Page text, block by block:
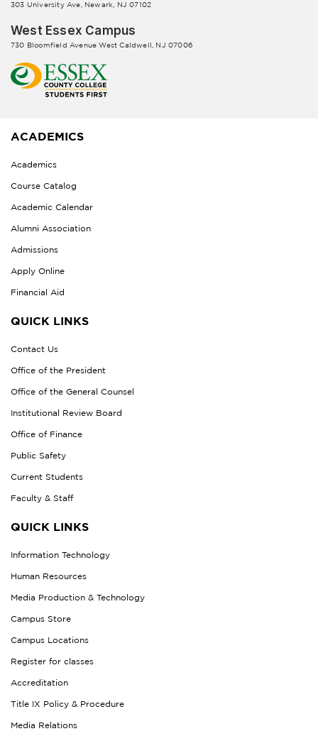
303 University Ave, Newark, NJ 07102
West Essex Campus
730 Bloomfield Avenue West Caldwell, NJ 07006
ACADEMICS
Academics
Course Catalog
Academic Calendar
Alumni Association
Admissions
Apply Online
Financial Aid
QUICK LINKS
Contact Us
Office of the President
Office of the General Counsel
Institutional Review Board
Office of Finance
Public Safety
Current Students
Faculty & Staff
QUICK LINKS
Information Technology
Human Resources
Media Production & Technology
Campus Store
Campus Locations
Register for classes
Accreditation
Title IX Policy & Procedure
Media Relations